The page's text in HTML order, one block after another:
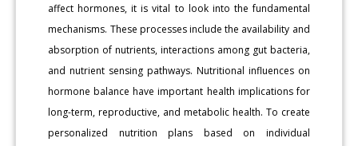
affect hormones, it is vital to look into the fundamental
mechanisms. These processes include the availability and
absorption of nutrients, interactions among gut bacteria,
and nutrient sensing pathways. Nutritional influences on
hormone balance have important health implications for
long-term, reproductive, and metabolic health. To create
personalized nutrition plans based on individual